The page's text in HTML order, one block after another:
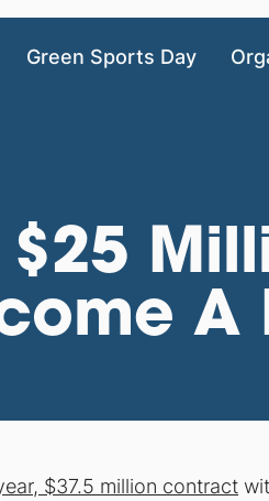
Green Sports Day
$25
A
$37.5 million contract